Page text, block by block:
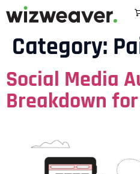
Category:
Social Media
Breakdown